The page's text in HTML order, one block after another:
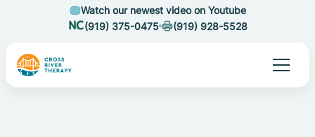
Watch our newest video on Youtube
(919) 375-0475
(919) 928-5528